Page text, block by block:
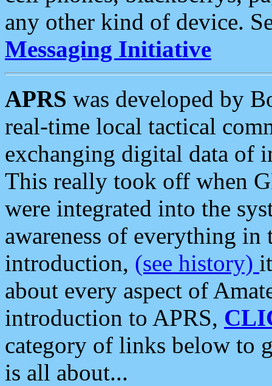
any other kind of device.
Messaging Initiative
APRS was developed by
real-time local tactical
exchanging digital data of
This really took off when
were integrated into the
awareness of everything in
introduction, (see history)
about every aspect of
introduction to APRS,
category of links below to
is all about...